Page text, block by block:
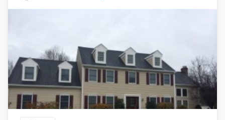
Our flat-rate pricing gives you the ability
to survey who you want, when you want,
without having to worry about overages.